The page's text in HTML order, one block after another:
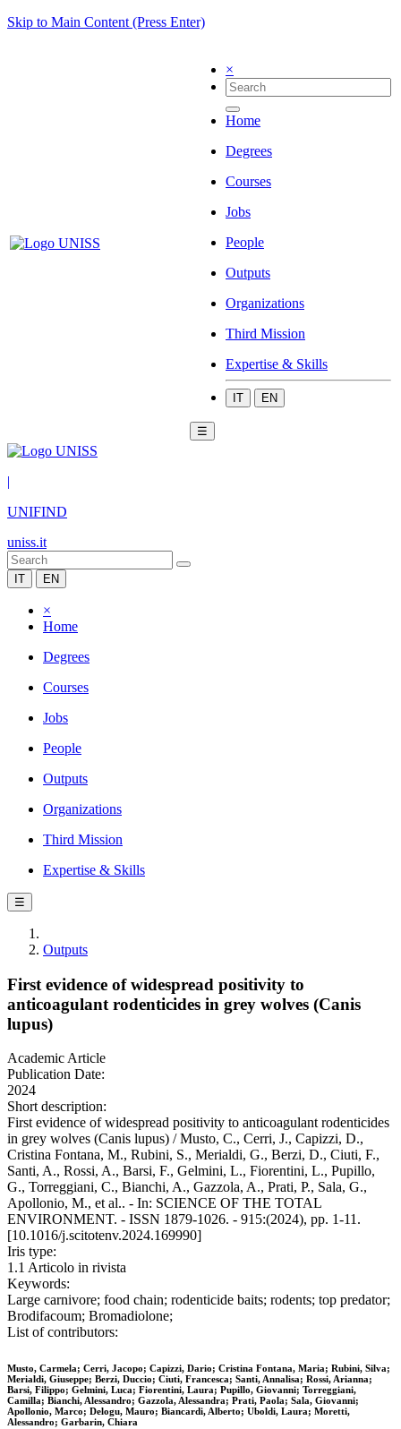
Skip to Main Content (Press Enter)
×
Home
Degrees
Courses
Jobs
People
Outputs
Organizations
Third Mission
Expertise & Skills
IT EN
☰
|
UNIFIND
uniss.it
IT EN
×
Home
Degrees
Courses
Jobs
People
Outputs
Organizations
Third Mission
Expertise & Skills
☰
Outputs
First evidence of widespread positivity to
anticoagulant rodenticides in grey wolves (Canis
lupus)
Academic Article
Publication Date:
2024
Short description:
First evidence of widespread positivity to anticoagulant rodenticides
in grey wolves (Canis lupus) / Musto, C., Cerri, J., Capizzi, D.,
Cristina Fontana, M., Rubini, S., Merialdi, G., Berzi, D., Ciuti, F.,
Santi, A., Rossi, A., Barsi, F., Gelmini, L., Fiorentini, L., Pupillo,
G., Torreggiani, C., Bianchi, A., Gazzola, A., Prati, P., Sala, G.,
Apollonio, M., et al.. - In: SCIENCE OF THE TOTAL
ENVIRONMENT. - ISSN 1879-1026. - 915:(2024), pp. 1-11.
[10.1016/j.scitotenv.2024.169990]
Iris type:
1.1 Articolo in rivista
Keywords:
Large carnivore; food chain; rodenticide baits; rodents; top predator;
Brodifacoum; Bromadiolone;
List of contributors:
Musto, Carmela; Cerri, Jacopo; Capizzi, Dario; Cristina Fontana, Maria; Rubini, Silva;
Merialdi, Giuseppe; Berzi, Duccio; Ciuti, Francesca; Santi, Annalisa; Rossi, Arianna;
Barsi, Filippo; Gelmini, Luca; Fiorentini, Laura; Pupillo, Giovanni; Torreggiani,
Camilla; Bianchi, Alessandro; Gazzola, Alessandra; Prati, Paola; Sala, Giovanni;
Apollonio, Marco; Delogu, Mauro; Biancardi, Alberto; Uboldi, Laura; Moretti,
Alessandro; Garbarin, Chiara